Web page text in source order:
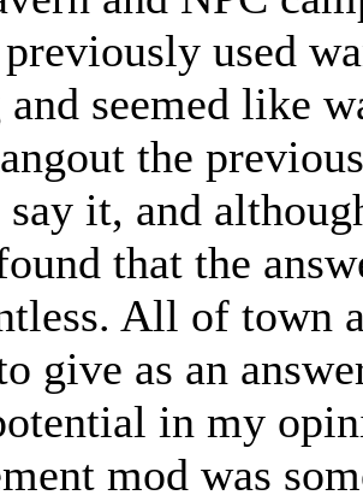
used
seemed like
the
say it, and
that the
All of town
give as an
in my
mod was